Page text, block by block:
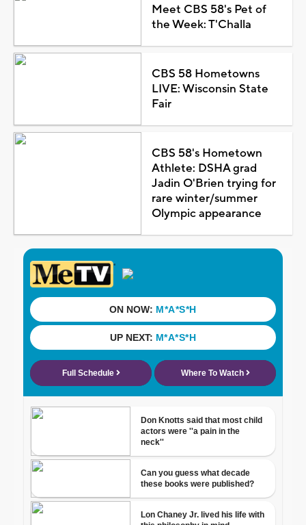
Meet CBS 58's Pet of
the Week: T'Challa
CBS 58 Hometowns
LIVE: Wisconsin State
Fair
CBS 58's Hometown
Athlete: DSHA grad
Jadin O'Brien trying for
rare winter/summer
Olympic appearance